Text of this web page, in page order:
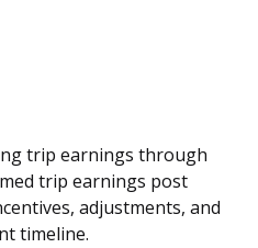
trip earnings through
trip earnings post
adjustments, and
timeline.